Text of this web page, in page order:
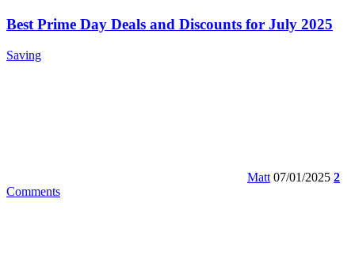
Best Prime Day Deals and Discounts for July 2025
Saving
Matt 07/01/2025 2
Comments